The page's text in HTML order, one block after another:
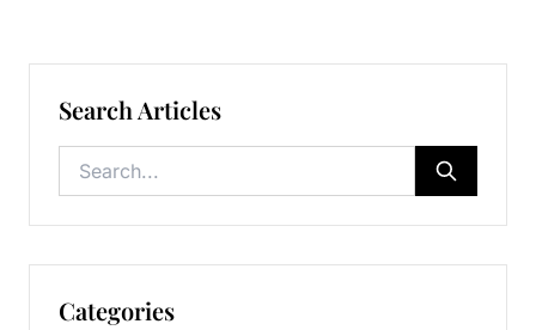
Search Articles
Categories